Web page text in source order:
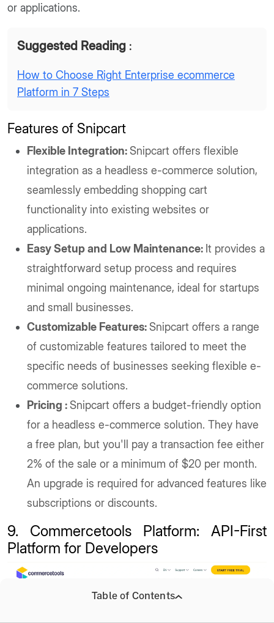
or applications.
Suggested Reading :
How to Choose Right Enterprise ecommerce
Platform in 7 Steps
Features of Snipcart
Flexible Integration:Snipcart offers flexible
integration as a headless e-commerce solution,
seamlessly embedding shopping cart
functionality into existing websites or
applications.
Easy Setup and Low Maintenance: It provides a
straightforward setup process and requires
minimal ongoing maintenance, ideal for startups
and small businesses.
Customizable Features:Snipcart offers a range
of customizable features tailored to meet the
specific needs of businesses seeking flexible e-
commerce solutions.
Pricing :Snipcart offers a budget-friendly option
for a headless e-commerce solution. They have
a free plan, but you'll pay a transaction fee either
2% of the sale or a minimum of $20 per month.
An upgrade is required for advanced features like
subscriptions or discounts.
9. Commercetools Platform: API-First
Platform for Developers
Table of Contents